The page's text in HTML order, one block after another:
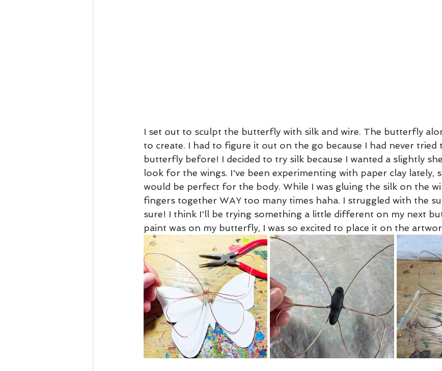
I set out to sculpt the butterfly with silk and wire. The butterfly
to create. I had to figure it out on the go because I had never tried
butterfly before! I decided to try silk because I wanted a slightly
look for the wings. I've been experimenting with paper clay lately,
would be perfect for the body. While I was gluing the silk on the
fingers together WAY too many times haha. I struggled with the
sure! I think I'll be trying something a little different on my next
paint was on my butterfly, I was so excited to place it on the